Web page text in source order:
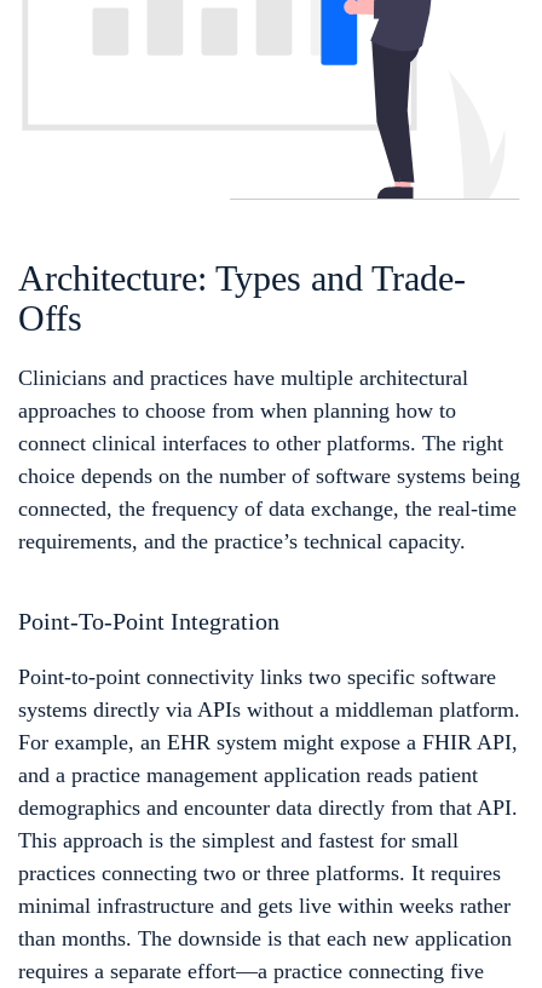
Architecture: Types and Trade-
Offs
Clinicians and practices have multiple architectural
approaches to choose from when planning how to
connect clinical interfaces to other platforms. The right
choice depends on the number of software systems being
connected, the frequency of data exchange, the real-time
requirements, and the practice’s technical capacity.
Point-To-Point Integration
Point-to-point connectivity links two specific software
systems directly via APIs without a middleman platform.
For example, an EHR system might expose a FHIR API,
and a practice management application reads patient
demographics and encounter data directly from that API.
This approach is the simplest and fastest for small
practices connecting two or three platforms. It requires
minimal infrastructure and gets live within weeks rather
than months. The downside is that each new application
requires a separate effort—a practice connecting five